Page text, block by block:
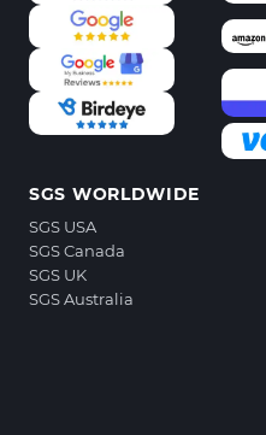
SGS WORLDWIDE
SGS USA
SGS Canada
SGS UK
SGS Australia